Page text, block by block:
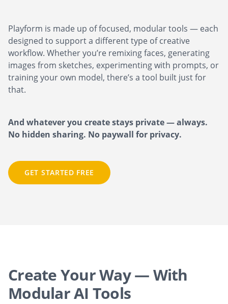
Playform is made up of focused, modular tools — each
designed to support a different type of creative
workflow. Whether you’re remixing faces, generating
images from sketches, experimenting with prompts, or
training your own model, there’s a tool built just for
that.
And whatever you create stays private — always.
No hidden sharing. No paywall for privacy.
GET STARTED FREE
Create Your Way — With
Modular AI Tools